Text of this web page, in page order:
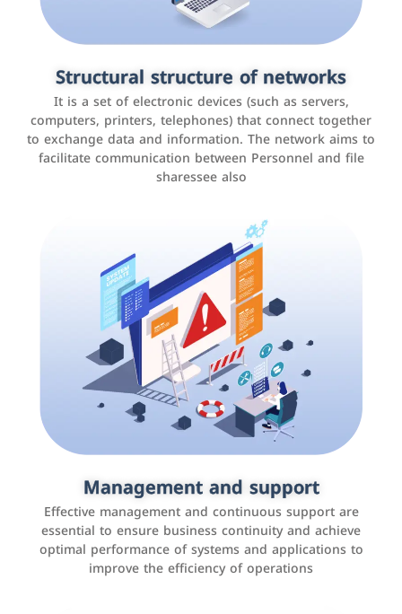
Structural structure of networks
It is a set of electronic devices (such as servers,
computers, printers, telephones) that connect together
to exchange data and information. The network aims to
facilitate communication between Personnel and file
sharessee also
Management and support
Effective management and continuous support are
essential to ensure business continuity and achieve
optimal performance of systems and applications to
improve the efficiency of operations
Customer relationship management
systems
It is a program that helps companies manage their
interactions with customers, improve customer
experience, and increase sales by tracking and
analyzing data
Social media marketing
It is the use of social media platforms such as
Facebook, Instagram, Twitter, LinkedIn, and others to
interact with the public, increase brand awareness, and
promote sales